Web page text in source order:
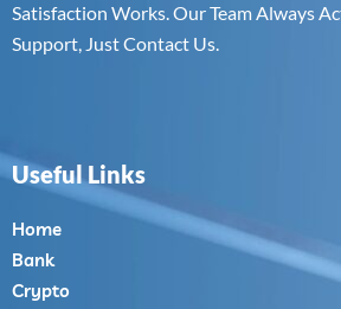
Satisfaction Works. Our Team Always
Support, Just Contact Us.
Useful Links
Home
Bank
Crypto